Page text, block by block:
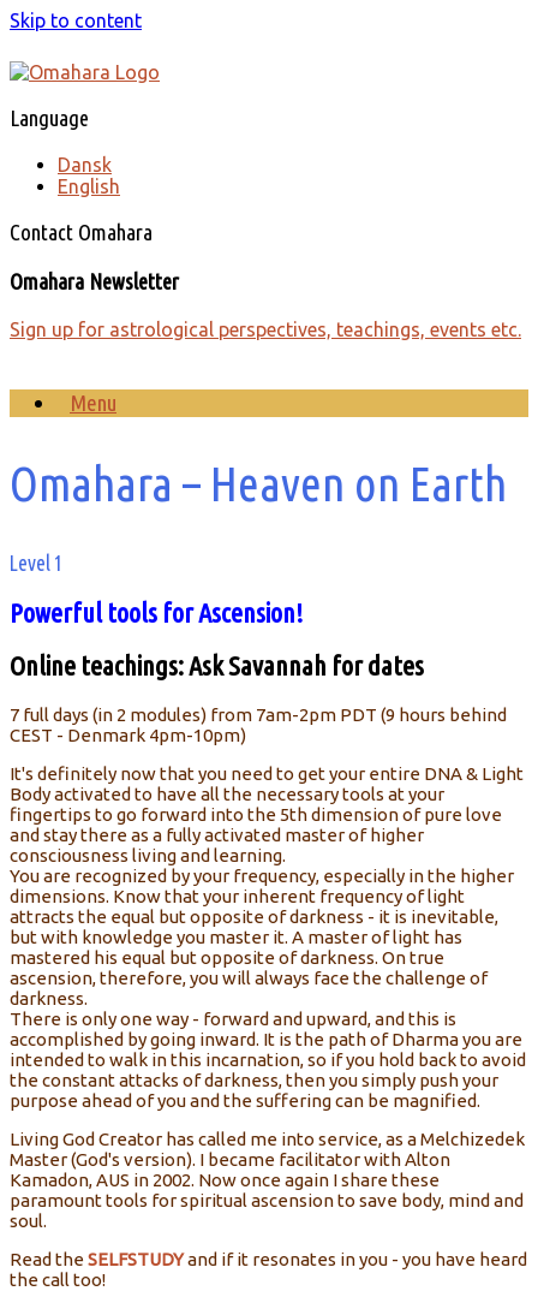
Skip to content
Language
Dansk
English
Contact Omahara
Omahara Newsletter
Sign up for astrological perspectives, teachings, events etc.
Menu
Omahara – Heaven on Earth
Level 1
Powerful tools for Ascension!
Online teachings: Ask Savannah for dates
7 full days (in 2 modules) from 7am-2pm PDT (9 hours behind
CEST - Denmark 4pm-10pm)
It's definitely now that you need to get your entire DNA & Light
Body activated to have all the necessary tools at your
fingertips to go forward into the 5th dimension of pure love
and stay there as a fully activated master of higher
consciousness living and learning.
You are recognized by your frequency, especially in the higher
dimensions. Know that your inherent frequency of light
attracts the equal but opposite of darkness - it is inevitable,
but with knowledge you master it. A master of light has
mastered his equal but opposite of darkness. On true
ascension, therefore, you will always face the challenge of
darkness.
There is only one way - forward and upward, and this is
accomplished by going inward. It is the path of Dharma you are
intended to walk in this incarnation, so if you hold back to avoid
the constant attacks of darkness, then you simply push your
purpose ahead of you and the suffering can be magnified.
Living God Creator has called me into service, as a Melchizedek
Master (God's version). I became facilitator with Alton
Kamadon, AUS in 2002. Now once again I share these
paramount tools for spiritual ascension to save body, mind and
soul.
Read theSELFSTUDYand if it resonates in you - you have heard
the call too!